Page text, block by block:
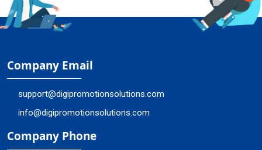
Company Email
support@digipromotionsolutions.com
info@digipromotionsolutions.com
Company Phone